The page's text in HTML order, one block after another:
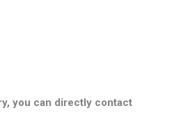
you can directly contact